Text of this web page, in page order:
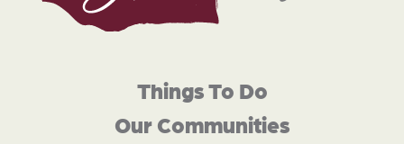
Things To Do
Our Communities